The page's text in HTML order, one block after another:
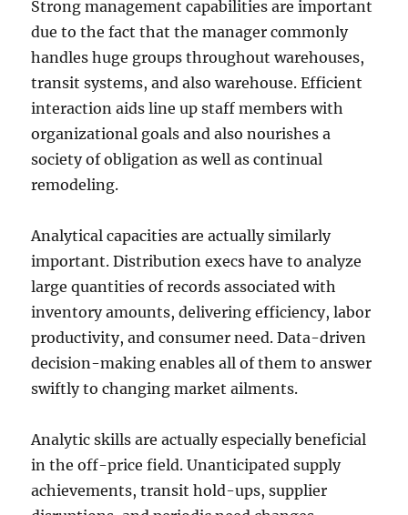
Strong management capabilities are important
due to the fact that the manager commonly
handles huge groups throughout warehouses,
transit systems, and also warehouse. Efficient
interaction aids line up staff members with
organizational goals and also nourishes a
society of obligation as well as continual
remodeling.
Analytical capacities are actually similarly
important. Distribution execs have to analyze
large quantities of records associated with
inventory amounts, delivering efficiency, labor
productivity, and consumer need. Data-driven
decision-making enables all of them to answer
swiftly to changing market ailments.
Analytic skills are actually especially beneficial
in the off-price field. Unanticipated supply
achievements, transit hold-ups, supplier